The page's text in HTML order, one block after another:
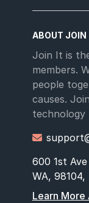
ABOUT JOIN
Join It is
members.
people
causes.
technology

600 1st
WA,
Learn